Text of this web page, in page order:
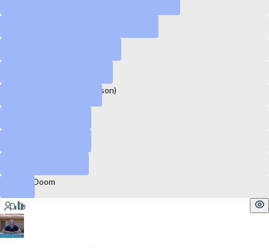
Captain America (Sam Wilson)
Doctor Doom